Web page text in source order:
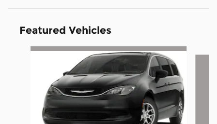
Featured Vehicles
Slide 1 of 6